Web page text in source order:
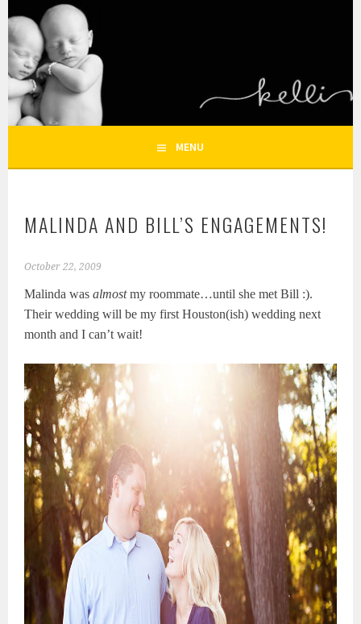
to
content
PHOTOGRAPHY – HOUSTON
NEWBORN AND FAMILY
PHOTOGRAPHER
HOUSTON NEWBORN PHOTOGRAPHY, HOUSTON FAMILY
MENU
MALINDA AND BILL’S ENGAGEMENTS!
October 22, 2009
Malinda wasalmostmy roommate…until she met Bill :).
Their wedding will be my first Houston(ish) wedding next
month and I can’t wait!